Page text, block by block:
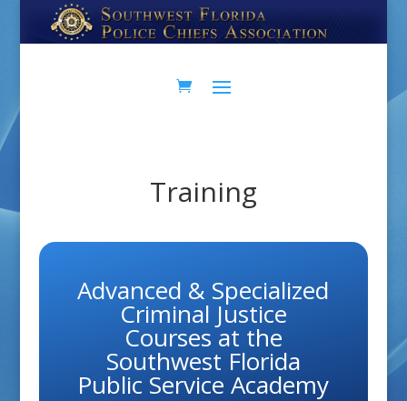
Training
Advanced & Specialized
Criminal Justice
Courses at the
Southwest Florida
Public Service Academy